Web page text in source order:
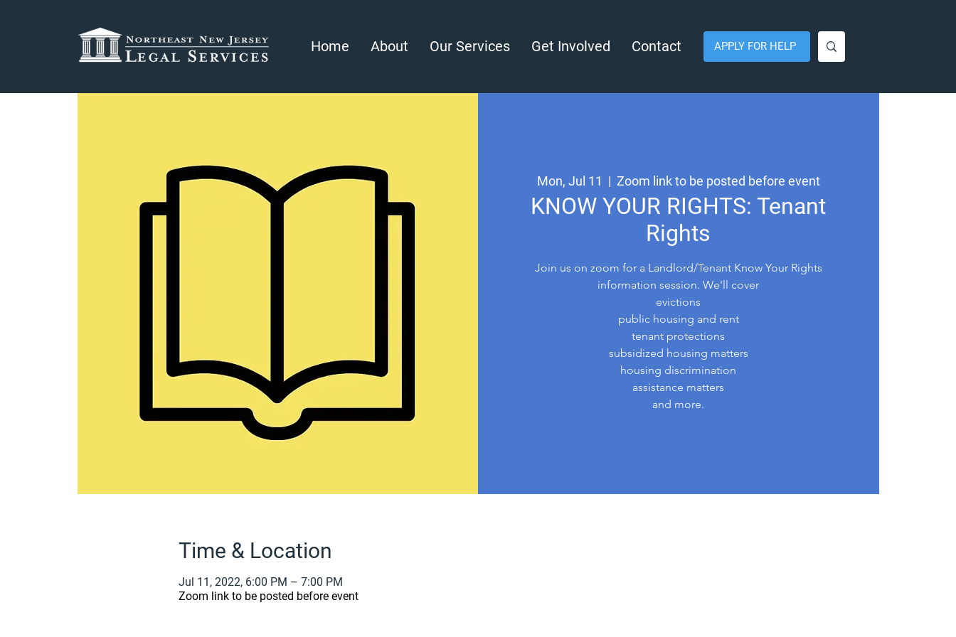
Home About Our Services Get Involved Contact APPLY FOR HELP
Mon, Jul 11
  |
Zoom link to be posted before event
KNOW YOUR RIGHTS: Tenant
Rights
Join us on zoom for a Landlord/Tenant Know Your Rights
information session. We'll cover
evictions
public housing and rent
tenant protections
subsidized housing matters
housing discrimination
assistance matters
and more.
Time & Location
Jul 11, 2022, 6:00 PM – 7:00 PM
Zoom link to be posted before event